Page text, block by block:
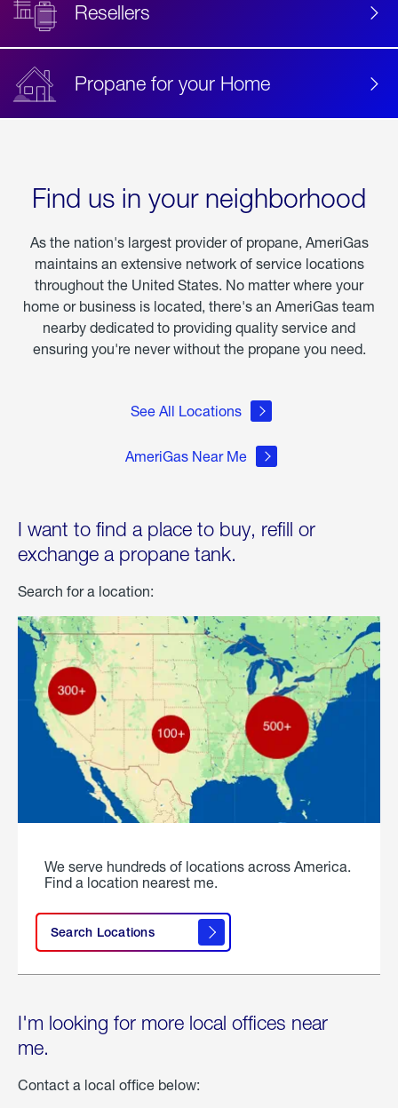
Resellers
Propane for your Home
Find us in your neighborhood
As the nation's largest provider of propane, AmeriGas
maintains an extensive network of service locations
throughout the United States. No matter where your
home or business is located, there's an AmeriGas team
nearby dedicated to providing quality service and
ensuring you're never without the propane you need.
See All Locations
AmeriGas Near Me
I want to find a place to buy, refill or
exchange a propane tank.
Search for a location:
We serve hundreds of locations across America.
Find a location nearest me.
Search Locations
I'm looking for more local offices near
me.
Contact a local office below: